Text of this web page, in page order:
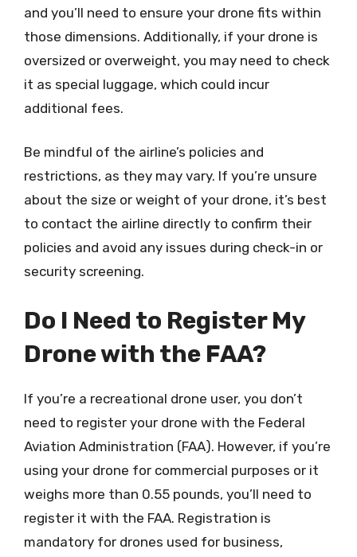
and you’ll need to ensure your drone fits within
those dimensions. Additionally, if your drone is
oversized or overweight, you may need to check
it as special luggage, which could incur
additional fees.
Be mindful of the airline’s policies and
restrictions, as they may vary. If you’re unsure
about the size or weight of your drone, it’s best
to contact the airline directly to confirm their
policies and avoid any issues during check-in or
security screening.
Do I Need to Register My
Drone with the FAA?
If you’re a recreational drone user, you don’t
need to register your drone with the Federal
Aviation Administration (FAA). However, if you’re
using your drone for commercial purposes or it
weighs more than 0.55 pounds, you’ll need to
register it with the FAA. Registration is
mandatory for drones used for business,